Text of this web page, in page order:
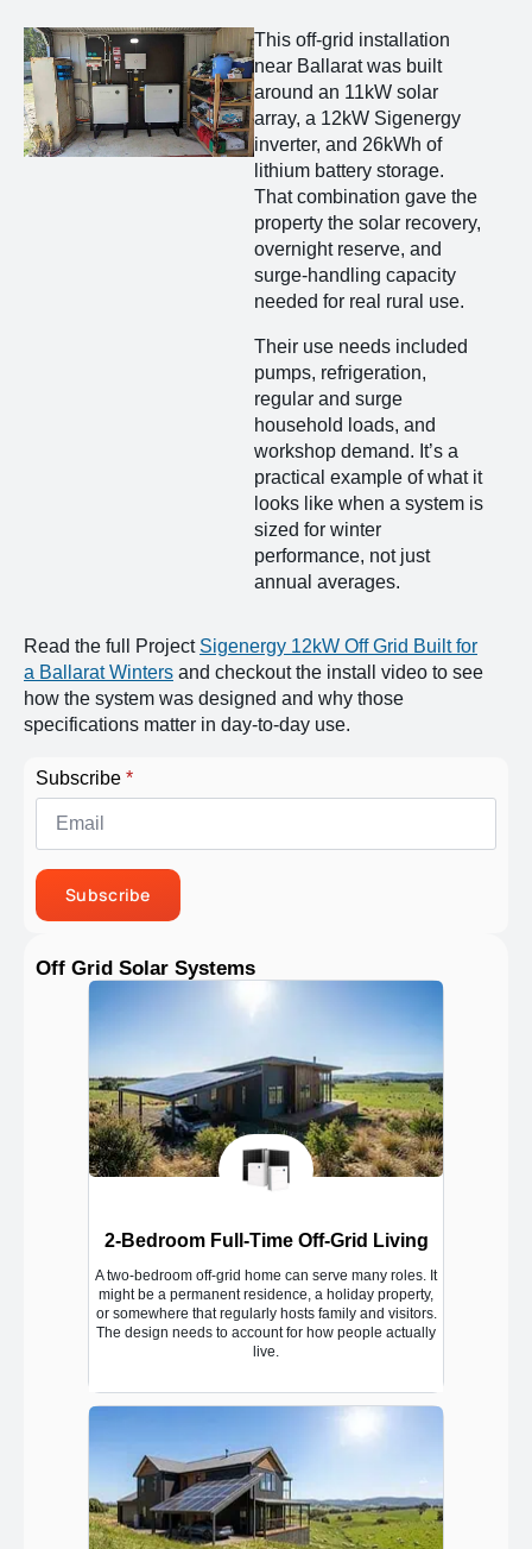
This off-grid installation
near Ballarat was built
around an 11kW solar
array, a 12kW Sigenergy
inverter, and 26kWh of
lithium battery storage.
That combination gave the
property the solar recovery,
overnight reserve, and
surge-handling capacity
needed for real rural use.
Their use needs included
pumps, refrigeration,
regular and surge
household loads, and
workshop demand. It’s a
practical example of what it
looks like when a system is
sized for winter
performance, not just
annual averages.
Read the full Project Sigenergy 12kW Off Grid Built for
a Ballarat Winters and checkout the install video to see
how the system was designed and why those
specifications matter in day-to-day use.
Subscribe *
Subscribe
Off Grid Solar Systems
2-Bedroom Full-Time Off-Grid Living
A two-bedroom off-grid home can serve many roles. It
might be a permanent residence, a holiday property,
or somewhere that regularly hosts family and visitors.
The design needs to account for how people actually
live.